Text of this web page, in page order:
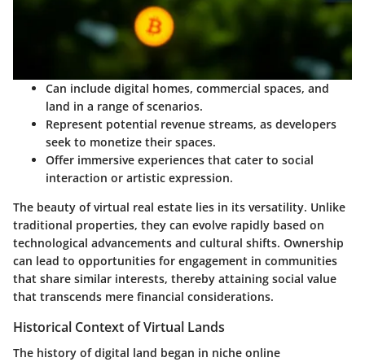
Can include digital homes, commercial spaces, and
land in a range of scenarios.
Represent potential revenue streams, as developers
seek to monetize their spaces.
Offer immersive experiences that cater to social
interaction or artistic expression.
The beauty of virtual real estate lies in its versatility. Unlike
traditional properties, they can evolve rapidly based on
technological advancements and cultural shifts. Ownership
can lead to opportunities for engagement in communities
that share similar interests, thereby attaining social value
that transcends mere financial considerations.
Historical Context of Virtual Lands
The history of digital land began in niche online